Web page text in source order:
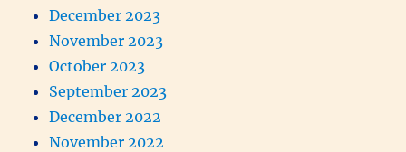
December 2023
November 2023
October 2023
September 2023
December 2022
November 2022